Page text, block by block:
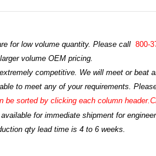
for low volume quantity. Please call 800-
volume OEM pricing.
competitive. We will meet or beat
to meet any of your requirements.
be sorted by clicking each column
for immediate shipment for
qty lead time is 4 to 6 weeks.